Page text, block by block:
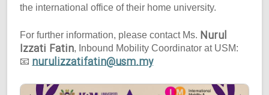
the international office of their home university.
For further information, please contact Ms. Nurul
Izzati Fatin, Inbound Mobility Coordinator at USM:
📧 nurulizzatifatin@usm.my